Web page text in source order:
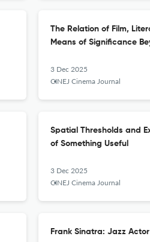
The Relation of Film,
Means of Significance
3 Dec 2025
CINEJ Cinema Journal
Spatial Thresholds and
of Something Useful
3 Dec 2025
CINEJ Cinema Journal
Frank Sinatra: Jazz Actor